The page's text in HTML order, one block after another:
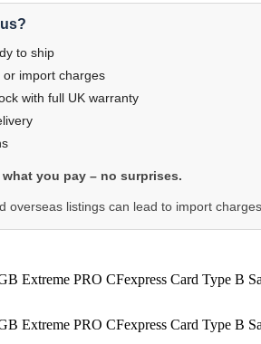
to ship
import charges
with full UK warranty
you pay – no surprises.
overseas listings can lead to import